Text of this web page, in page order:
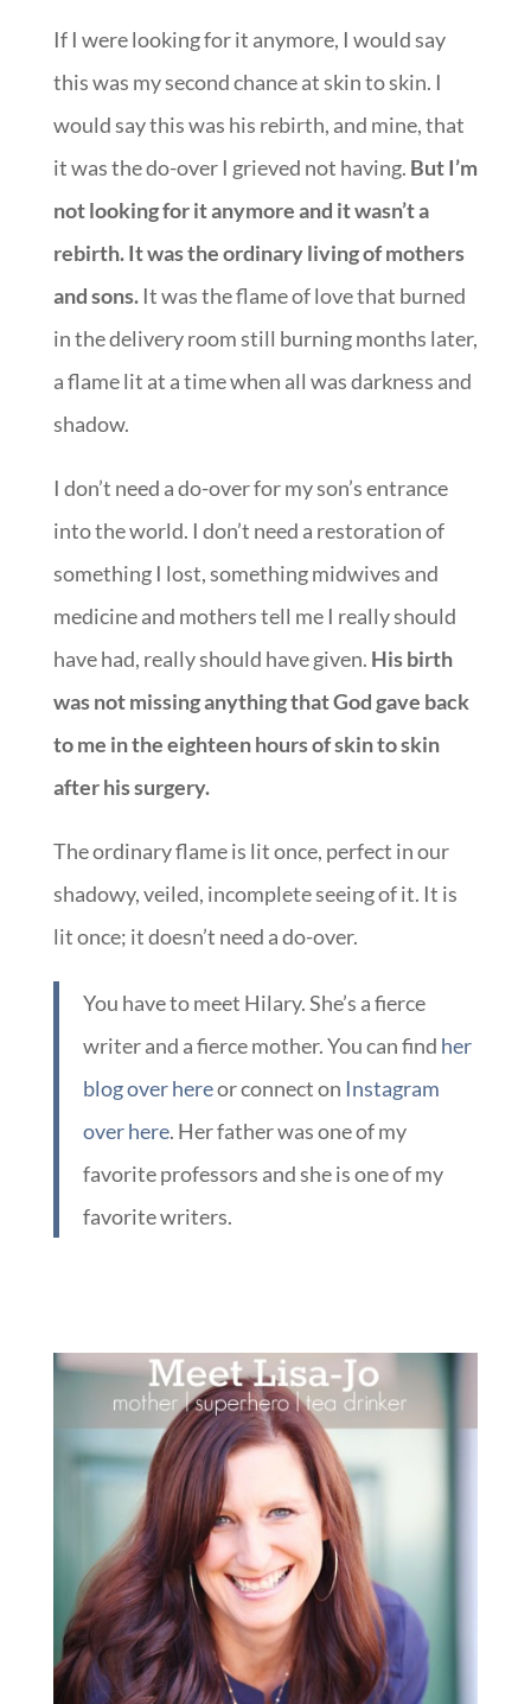
If I were looking for it anymore, I would say
this was my second chance at skin to skin. I
would say this was his rebirth, and mine, that
it was the do-over I grieved not having. But I’m
not looking for it anymore and it wasn’t a
rebirth. It was the ordinary living of mothers
and sons.It was the flame of love that burned
in the delivery room still burning months later,
a flame lit at a time when all was darkness and
shadow.
I don’t need a do-over for my son’s entrance
into the world. I don’t need a restoration of
something I lost, something midwives and
medicine and mothers tell me I really should
have had, really should have given. His birth
was not missing anything that God gave back
to me in the eighteen hours of skin to skin
after his surgery.
The ordinary flame is lit once, perfect in our
shadowy, veiled, incomplete seeing of it. It is
lit once; it doesn’t need a do-over.
You have to meet Hilary. She’s a fierce
writer and a fierce mother. You can find her
blog over hereor connect on Instagram
over here. Her father was one of my
favorite professors and she is one of my
favorite writers.